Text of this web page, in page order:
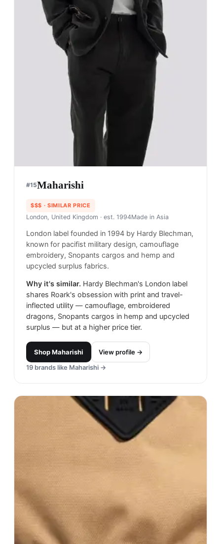
#15Maharishi
$$$ · SIMILAR PRICE
London, United Kingdom · est. 1994Made in Asia
London label founded in 1994 by Hardy Blechman,
known for pacifist military design, camouflage
embroidery, Snopants cargos and hemp and
upcycled surplus fabrics.
Why it's similar. Hardy Blechman's London label
shares Roark's obsession with print and travel-
inflected utility — camouflage, embroidered
dragons, Snopants cargos in hemp and upcycled
surplus — but at a higher price tier.
ShopMaharishi
View profile →
19 brands like Maharishi →